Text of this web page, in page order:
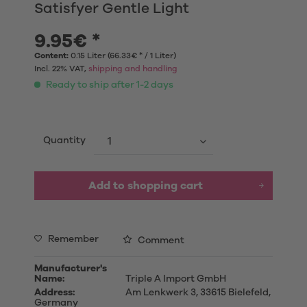
Satisfyer Gentle Light
9.95€ *
Content: 0.15 Liter (66.33€ * / 1 Liter)
Incl. 22% VAT, shipping and handling
Ready to ship after 1-2 days
Quantity
Add to shopping cart
Remember Comment
Manufacturer's
Name:
Triple A Import GmbH
Address:
Am Lenkwerk 3, 33615 Bielefeld,
Germany